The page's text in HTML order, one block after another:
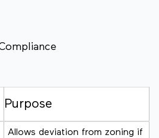
Purpose
Allows deviation from zoning if